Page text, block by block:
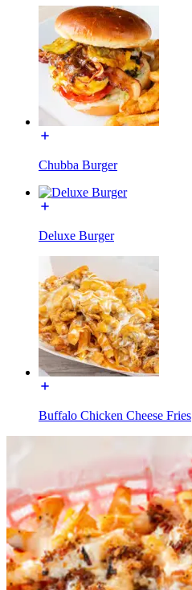
Chubba Burger
Deluxe Burger
Buffalo Chicken Cheese Fries